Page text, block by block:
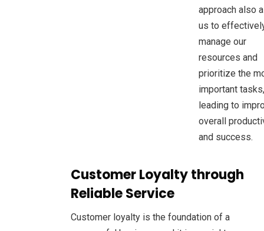
approach also
us to
manage our
resources and
prioritize the
important tasks,
leading to
overall
and success.
Customer Loyalty through
Reliable Service
Customer loyalty is the foundation of a